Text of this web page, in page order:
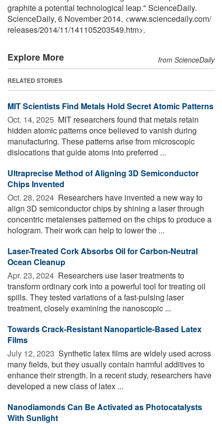
graphite a potential technological leap." ScienceDaily.
ScienceDaily, 6 November 2014. <www.sciencedaily.com/
releases/2014/11/141105203549.htm>.
Explore More from ScienceDaily
RELATED STORIES
MIT Scientists Find Metals Hold Secret Atomic Patterns
Oct. 14, 2025  MIT researchers found that metals retain
hidden atomic patterns once believed to vanish during
manufacturing. These patterns arise from microscopic
dislocations that guide atoms into preferred ...
Ultraprecise Method of Aligning 3D Semiconductor
Chips Invented
Oct. 28, 2024  Researchers have invented a new way to
align 3D semiconductor chips by shining a laser through
concentric metalenses patterned on the chips to produce a
hologram. Their work can help to lower the ...
Laser-Treated Cork Absorbs Oil for Carbon-Neutral
Ocean Cleanup
Apr. 23, 2024  Researchers use laser treatments to
transform ordinary cork into a powerful tool for treating oil
spills. They tested variations of a fast-pulsing laser
treatment, closely examining the nanoscopic ...
Towards Crack-Resistant Nanoparticle-Based Latex
Films
July 12, 2023  Synthetic latex films are widely used across
many fields, but they usually contain harmful additives to
enhance their strength. In a recent study, researchers have
developed a new class of latex ...
Nanodiamonds Can Be Activated as Photocatalysts
With Sunlight